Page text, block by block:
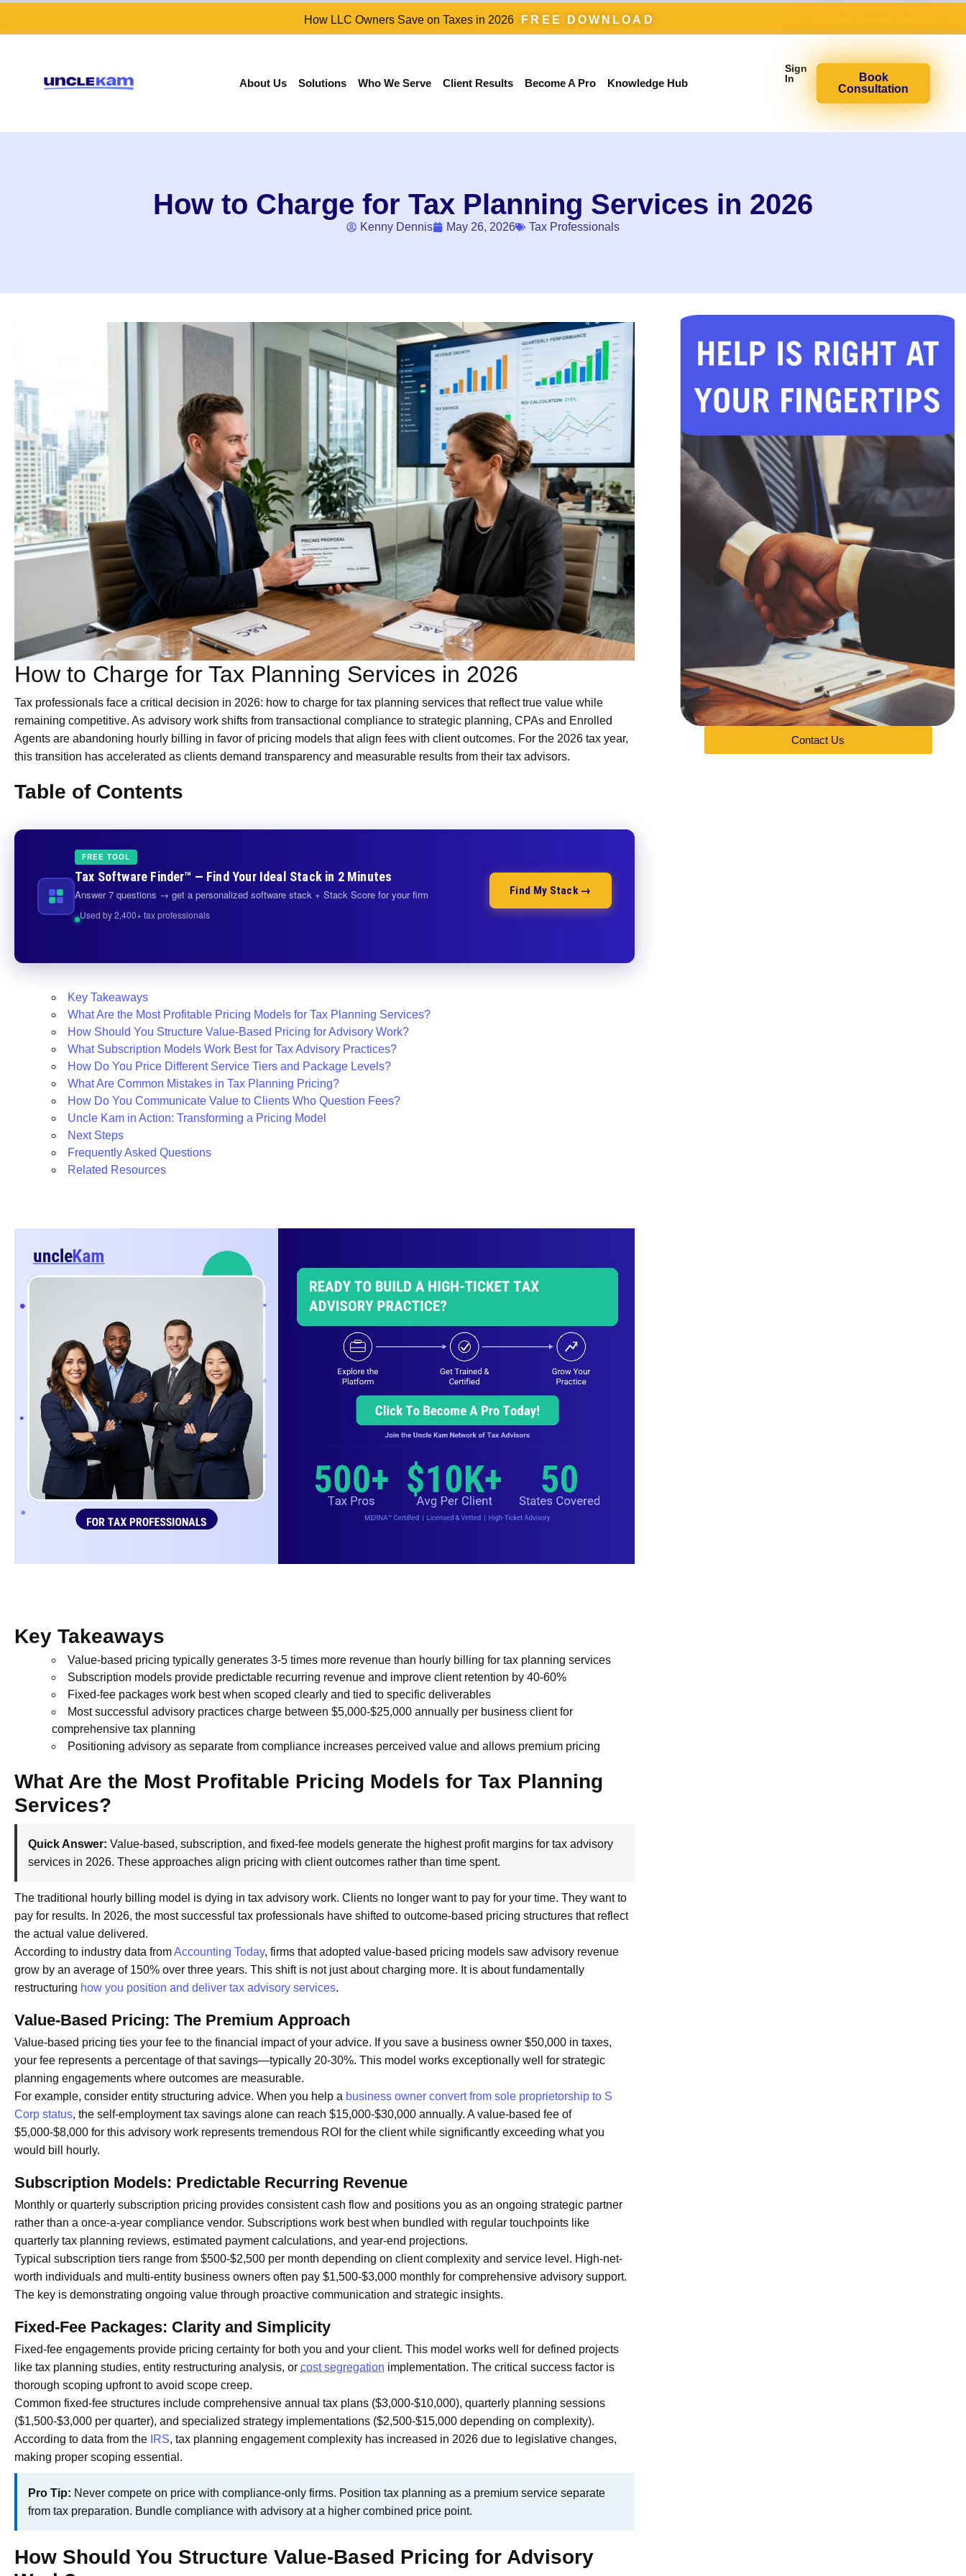
How LLC Owners Save on Taxes in 2026 FREE DOWNLOAD
About Us Solutions Who We Serve Client Results Become A Pro Knowledge Hub
Sign
In
Book
Consultation
How to Charge for Tax Planning Services in 2026
Kenny Dennis May 26, 2026 Tax Professionals
How to Charge for Tax Planning Services in 2026
Tax professionals face a critical decision in 2026: how to charge for tax planning services that reflect true value while
remaining competitive. As advisory work shifts from transactional compliance to strategic planning, CPAs and Enrolled
Agents are abandoning hourly billing in favor of pricing models that align fees with client outcomes. For the 2026 tax year,
this transition has accelerated as clients demand transparency and measurable results from their tax advisors.
Table of Contents
FREE TOOL
Tax Software Finder™ — Find Your Ideal Stack in 2 Minutes
Answer 7 questions → get a personalized software stack + Stack Score for your firm
Used by 2,400+ tax professionals
Find My Stack →
Key Takeaways
What Are the Most Profitable Pricing Models for Tax Planning Services?
How Should You Structure Value-Based Pricing for Advisory Work?
What Subscription Models Work Best for Tax Advisory Practices?
How Do You Price Different Service Tiers and Package Levels?
What Are Common Mistakes in Tax Planning Pricing?
How Do You Communicate Value to Clients Who Question Fees?
Uncle Kam in Action: Transforming a Pricing Model
Next Steps
Frequently Asked Questions
Related Resources
Key Takeaways
Value-based pricing typically generates 3-5 times more revenue than hourly billing for tax planning services
Subscription models provide predictable recurring revenue and improve client retention by 40-60%
Fixed-fee packages work best when scoped clearly and tied to specific deliverables
Most successful advisory practices charge between $5,000-$25,000 annually per business client for
comprehensive tax planning
Positioning advisory as separate from compliance increases perceived value and allows premium pricing
What Are the Most Profitable Pricing Models for Tax Planning
Services?
Quick Answer: Value-based, subscription, and fixed-fee models generate the highest profit margins for tax advisory
services in 2026. These approaches align pricing with client outcomes rather than time spent.
The traditional hourly billing model is dying in tax advisory work. Clients no longer want to pay for your time. They want to
pay for results. In 2026, the most successful tax professionals have shifted to outcome-based pricing structures that reflect
the actual value delivered.
According to industry data fromAccounting Today, firms that adopted value-based pricing models saw advisory revenue
grow by an average of 150% over three years. This shift is not just about charging more. It is about fundamentally
restructuring how you position and deliver tax advisory services.
Value-Based Pricing: The Premium Approach
Value-based pricing ties your fee to the financial impact of your advice. If you save a business owner $50,000 in taxes,
your fee represents a percentage of that savings—typically 20-30%. This model works exceptionally well for strategic
planning engagements where outcomes are measurable.
For example, consider entity structuring advice. When you help a business owner convert from sole proprietorship to S
Corp status, the self-employment tax savings alone can reach $15,000-$30,000 annually. A value-based fee of
$5,000-$8,000 for this advisory work represents tremendous ROI for the client while significantly exceeding what you
would bill hourly.
Subscription Models: Predictable Recurring Revenue
Monthly or quarterly subscription pricing provides consistent cash flow and positions you as an ongoing strategic partner
rather than a once-a-year compliance vendor. Subscriptions work best when bundled with regular touchpoints like
quarterly tax planning reviews, estimated payment calculations, and year-end projections.
Typical subscription tiers range from $500-$2,500 per month depending on client complexity and service level. High-net-
worth individuals and multi-entity business owners often pay $1,500-$3,000 monthly for comprehensive advisory support.
The key is demonstrating ongoing value through proactive communication and strategic insights.
Fixed-Fee Packages: Clarity and Simplicity
Fixed-fee engagements provide pricing certainty for both you and your client. This model works well for defined projects
like tax planning studies, entity restructuring analysis, or cost segregation implementation. The critical success factor is
thorough scoping upfront to avoid scope creep.
Common fixed-fee structures include comprehensive annual tax plans ($3,000-$10,000), quarterly planning sessions
($1,500-$3,000 per quarter), and specialized strategy implementations ($2,500-$15,000 depending on complexity).
According to data from the IRS, tax planning engagement complexity has increased in 2026 due to legislative changes,
making proper scoping essential.
Pro Tip: Never compete on price with compliance-only firms. Position tax planning as a premium service separate
from tax preparation. Bundle compliance with advisory at a higher combined price point.
How Should You Structure Value-Based Pricing for Advisory
Contact Us